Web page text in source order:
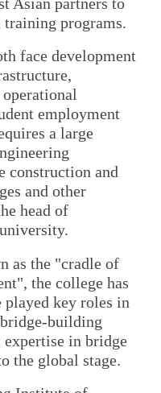
training programs.
face development
employment
a large
construction and
and other
head of
as the "cradle of
the college has
played key roles in
building
in bridge
the global stage.